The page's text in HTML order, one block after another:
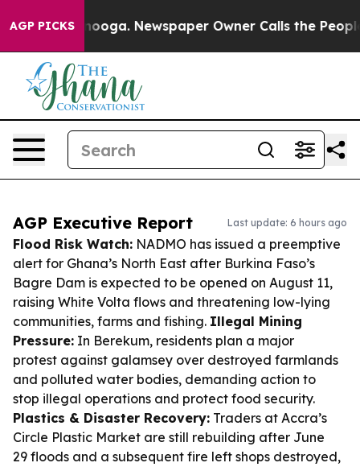
AGP PICKSNewspaper Owner Calls the People
AGP Executive Report Last update: 6 hours ago
Flood Risk Watch: NADMO has issued a preemptive
alert for Ghana’s North East after Burkina Faso’s
Bagre Dam is expected to be opened on August 11,
raising White Volta flows and threatening low-lying
communities, farms and fishing. Illegal Mining
Pressure: In Berekum, residents plan a major
protest against galamsey over destroyed farmlands
and polluted water bodies, demanding action to
stop illegal operations and protect food security.
Plastics & Disaster Recovery: Traders at Accra’s
Circle Plastic Market are still rebuilding after June
29 floods and a subsequent fire left shops destroyed,